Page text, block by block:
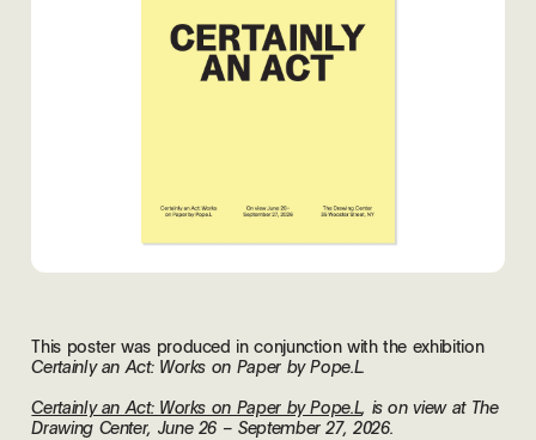
This poster was produced in conjunction with the exhibition
Certainly an Act: Works on Paper by Pope.L.
Certainly an Act: Works on Paper by Pope.L, is on view at The
Drawing Center, June 26 – September 27, 2026.